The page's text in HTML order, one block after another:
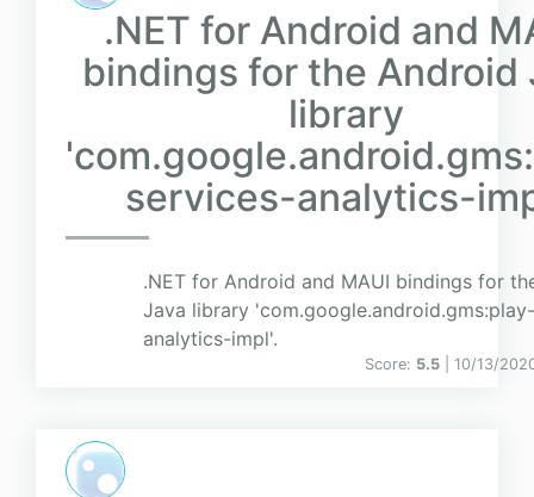
.NET for Android and
bindings for the Android
library
services-analytics-
.NET for Android and MAUI bindings for
Java library
analytics-impl'.
Score: 5.5 | 10/13/